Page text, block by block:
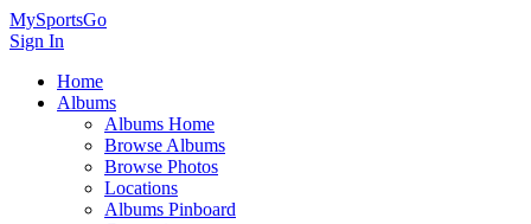
MySportsGo
Sign In
Home
Albums
Albums Home
Browse Albums
Browse Photos
Locations
Albums Pinboard